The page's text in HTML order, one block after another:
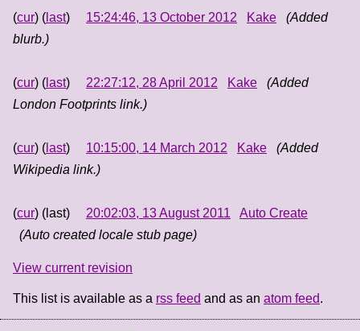
(cur) ( last) 15:24:46, 13 October 2012 Kake
(Added
blurb.)
(cur) ( last) 22:27:12, 28 April 2012 Kake
(Added
London Footprints link.)
(cur) ( last) 10:15:00, 14 March 2012 Kake
(Added
Wikipedia link.)
(cur) (last) 20:02:03, 13 August 2011
Auto Create
(Auto created locale stub page)
View current revision
This list is available as a rss feed and as an atom feed.